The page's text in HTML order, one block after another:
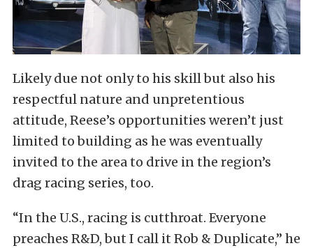
Likely due not only to his skill but also his
respectful nature and unpretentious
attitude, Reese’s opportunities weren’t just
limited to building as he was eventually
invited to the area to drive in the region’s
drag racing series, too.
“In the U.S., racing is cutthroat. Everyone
preaches R&D, but I call it Rob & Duplicate,” he